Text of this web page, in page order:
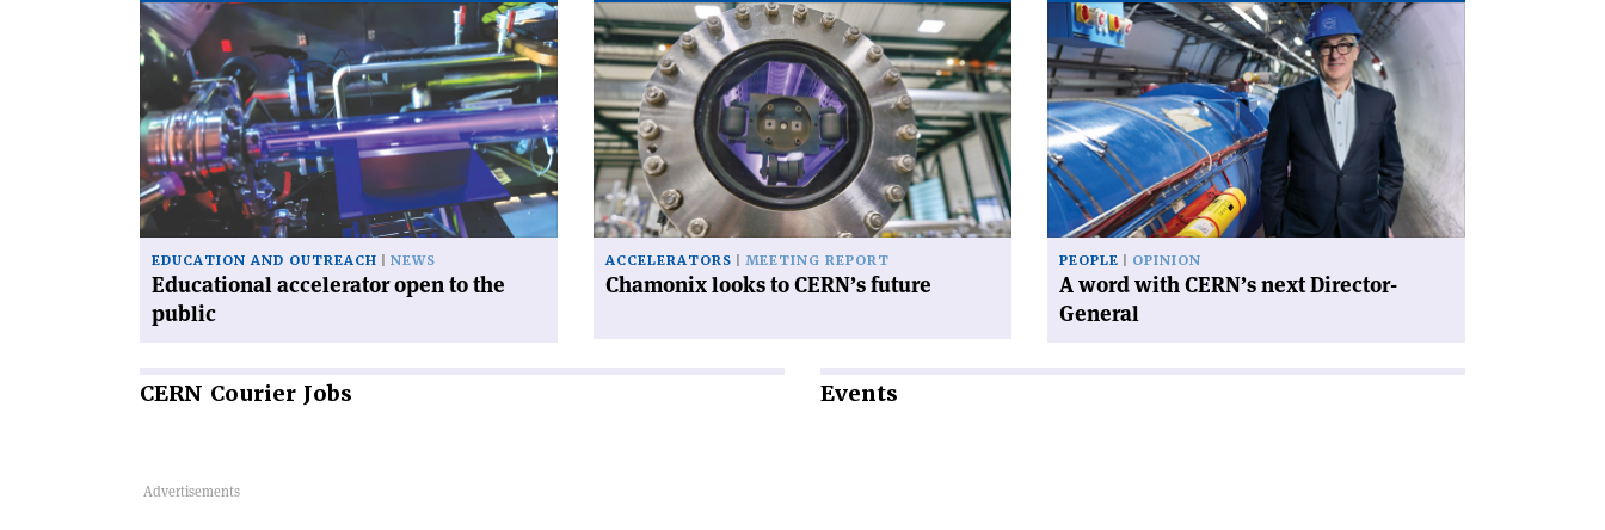
Read
article
'Educational
accelerator
open
to
the
public'
EDUCATION AND OUTREACH NEWS
Educational accelerator open to the
public
Read
article
'Chamonix
looks
to
CERN’s
future'
ACCELERATORS MEETING REPORT
Chamonix looks to CERN’s future
Read
article
'A
word
with
CERN’s
next
Director-
General'
PEOPLE OPINION
A word with CERN’s next Director-
General
CERN Courier Jobs Events